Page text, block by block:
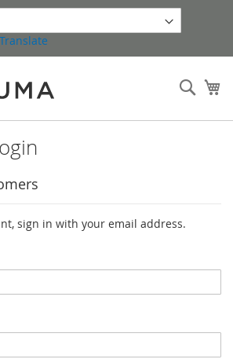
Translate
sign in with your email address.